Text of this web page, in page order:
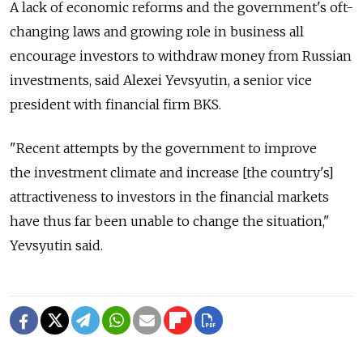
A lack of economic reforms and the government's oft-
changing laws and growing role in business all
encourage investors to withdraw money from Russian
investments, said Alexei Yevsyutin, a senior vice
president with financial firm BKS.
"Recent attempts by the government to improve
the investment climate and increase [the country's]
attractiveness to investors in the financial markets
have thus far been unable to change the situation,"
Yevsyutin said.